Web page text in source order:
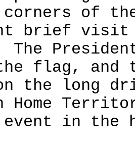
corners of
brief
The
flag, and
the long
Home
event in